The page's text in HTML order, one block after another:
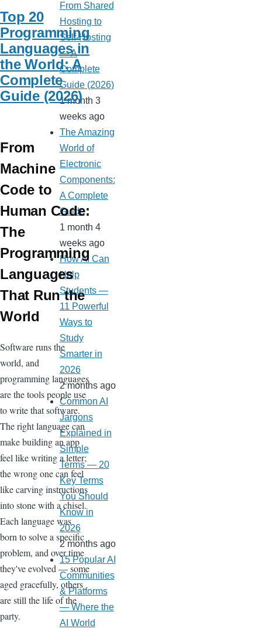
Top 20
Programming
Languages in
the World: A
Complete
Guide (2026)
From
Machine
Code to
Human Code:
The
Programming
Languages
That Run the
World
Software runs the
world, and
programming languages
are the tools people use
to write that software.
The right language can
make building an app
feel like writing a letter;
the wrong one can feel
like carving instructions
into stone with a chisel.
Each language was
born to solve a specific
problem, and over time
they've evolved — some
aged gracefully, others
are still the life of the
party.
From Shared
Hosting to
Self-Hosting
— A
Complete
Guide (2026)
1 month 3
weeks ago
The Amazing
World of
Electronic
Components:
A Complete
Guide
1 month 4
weeks ago
How AI Can
Help
Students —
11 Powerful
Ways to
Study
Smarter in
2026
2 months ago
Common AI
Jargons
Explained in
Simple
Terms — 20
Key Terms
You Should
Know in
2026
2 months ago
15 Popular AI
Communities
& Platforms
— Where the
AI World